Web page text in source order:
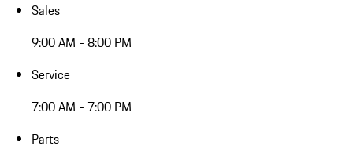
Sales
9:00 AM - 8:00 PM
Service
7:00 AM - 7:00 PM
Parts